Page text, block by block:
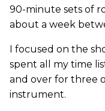
90-minute sets of
about a week
I focused on the
spent all my time
and over for three
instrument.